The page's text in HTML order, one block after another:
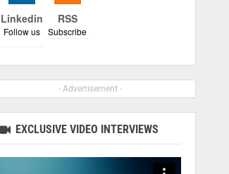
Linkedin
Follow us
RSS
Subscribe
- Advertisement -
EXCLUSIVE VIDEO INTERVIEWS